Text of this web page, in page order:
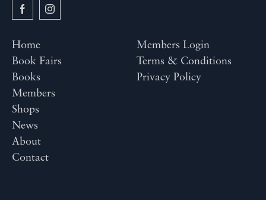
Home
Book Fairs
Books
Members
Shops
News
About
Contact
Members Login
Terms & Conditions
Privacy Policy